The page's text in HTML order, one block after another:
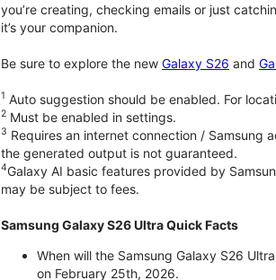
you’re creating, checking emails or just
it’s your companion.
Be sure to explore the new Galaxy S26 and
1 Auto suggestion should be enabled. For
2 Must be enabled in settings.
3 Requires an internet connection / Samsung
the generated output is not guaranteed.
4Galaxy AI basic features provided by
may be subject to fees.
Samsung Galaxy S26 Ultra Quick Facts
When will the Samsung Galaxy S26
on February 25th, 2026.